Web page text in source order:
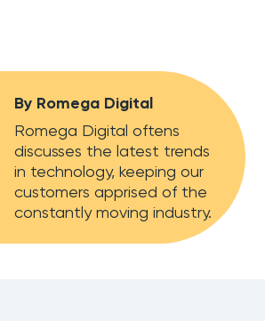
By Romega Digital
Romega Digital oftens
discusses the latest trends
in technology, keeping our
customers apprised of the
constantly moving industry.